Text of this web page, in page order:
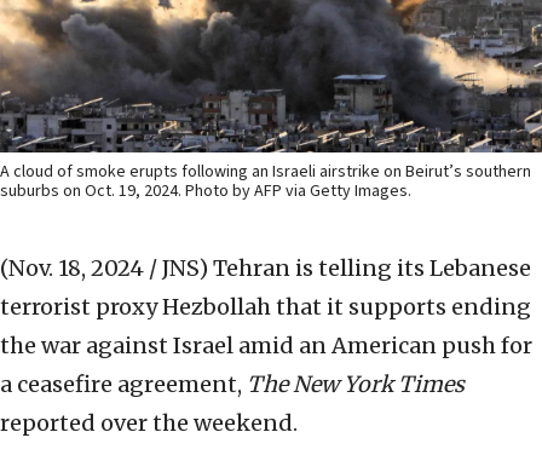
A cloud of smoke erupts following an Israeli airstrike on Beirut’s southern
suburbs on Oct. 19, 2024. Photo by AFP via Getty Images.
(Nov. 18, 2024 / JNS) Tehran is telling its Lebanese
terrorist proxy Hezbollah that it supports ending
the war against Israel amid an American push for
a ceasefire agreement, The New York Times
reported over the weekend.